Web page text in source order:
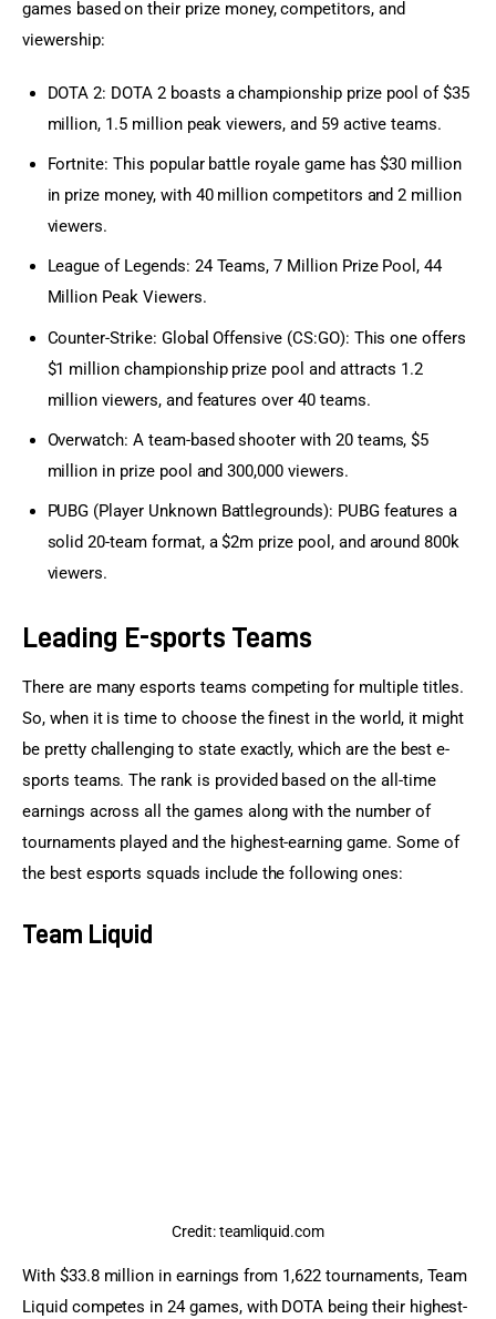
games based on their prize money, competitors, and
viewership:
DOTA 2: DOTA 2 boasts a championship prize pool of $35
million, 1.5 million peak viewers, and 59 active teams.
Fortnite: This popular battle royale game has $30 million
in prize money, with 40 million competitors and 2 million
viewers.
League of Legends: 24 Teams, 7 Million Prize Pool, 44
Million Peak Viewers.
Counter-Strike: Global Offensive (CS:GO): This one offers
$1 million championship prize pool and attracts 1.2
million viewers, and features over 40 teams.
Overwatch: A team-based shooter with 20 teams, $5
million in prize pool and 300,000 viewers.
PUBG (Player Unknown Battlegrounds): PUBG features a
solid 20-team format, a $2m prize pool, and around 800k
viewers.
Leading E-sports Teams
There are many esports teams competing for multiple titles.
So, when it is time to choose the finest in the world, it might
be pretty challenging to state exactly, which are the best e-
sports teams. The rank is provided based on the all-time
earnings across all the games along with the number of
tournaments played and the highest-earning game. Some of
the best esports squads include the following ones:
Team Liquid
Credit: teamliquid.com
With $33.8 million in earnings from 1,622 tournaments, Team
Liquid competes in 24 games, with DOTA being their highest-